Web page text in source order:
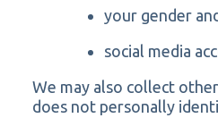
your gender
social media
We may also collect
does not personally